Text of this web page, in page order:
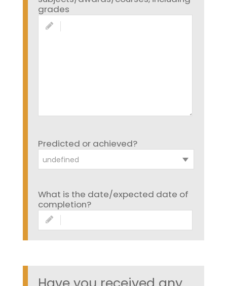
grades
Predicted or achieved?
undefined
What is the date/expected date of
completion?